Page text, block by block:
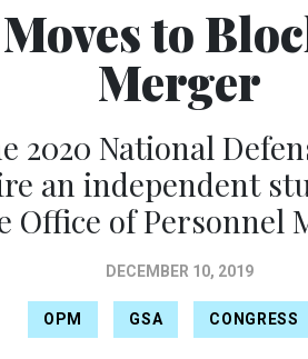
to
Merger
2020 National
an independent
Office of Personnel
DECEMBER 10, 2019
OPM GSA CONGRESS